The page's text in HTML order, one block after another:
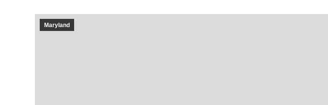
Maryland